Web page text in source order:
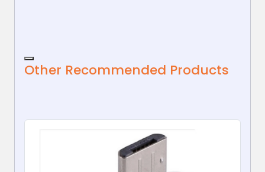
Other Recommended Products